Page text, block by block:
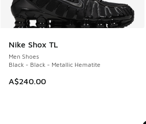
Nike Shox TL
Men Shoes
Black - Black - Metallic Hematite
A$240.00